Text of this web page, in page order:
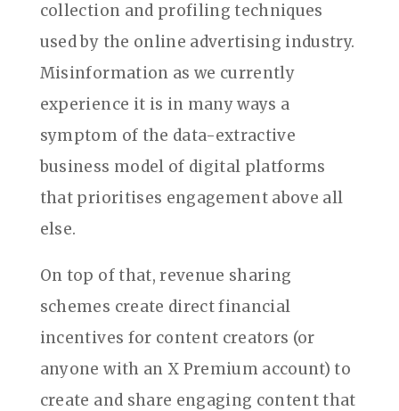
collection and profiling techniques
used by the online advertising industry.
Misinformation as we currently
experience it is in many ways a
symptom of the data-extractive
business model of digital platforms
that prioritises engagement above all
else.
On top of that, revenue sharing
schemes create direct financial
incentives for content creators (or
anyone with an X Premium account) to
create and share engaging content that